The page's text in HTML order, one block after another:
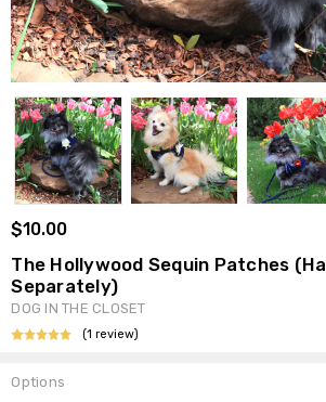
$10.00
The Hollywood Sequin Patches
Separately)
DOG IN THE CLOSET
(1 review)
Options